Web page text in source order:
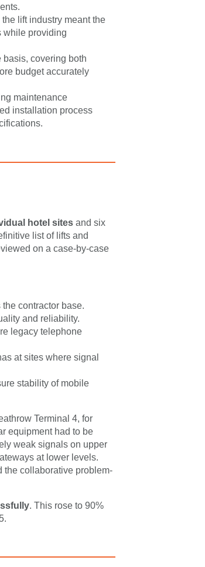
lift industry meant the
while providing
covering both
budget accurately
maintenance
installation process
hotel sites and six
list of lifts and
on a case-by-case
contractor base.
and reliability.
legacy telephone
at sites where signal
stability of mobile
Terminal 4, for
equipment had to be
weak signals on upper
at lower levels.
the collaborative problem-
. This rose to 90%